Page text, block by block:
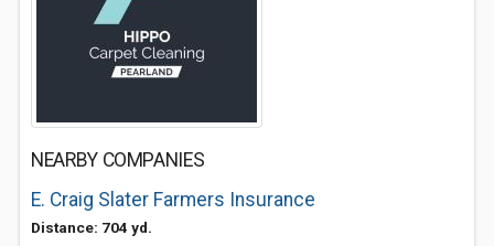
NEARBY COMPANIES
E. Craig Slater Farmers Insurance
Distance: 704 yd.